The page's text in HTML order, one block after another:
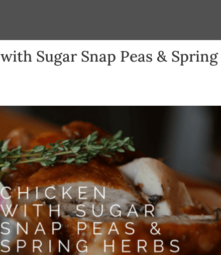
Sugar Snap Peas & Spring